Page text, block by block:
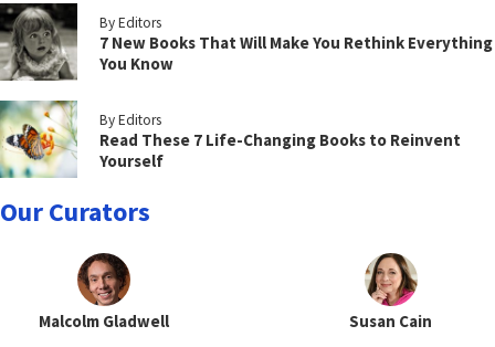
By Editors
7 New Books That Will Make You Rethink Everything
You Know
By Editors
Read These 7 Life-Changing Books to Reinvent
Yourself
Our Curators
Malcolm Gladwell Susan Cain